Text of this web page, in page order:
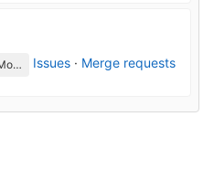
Sidharth Dinesh / IP Camera Monitoring Issues Issues · Merge requests